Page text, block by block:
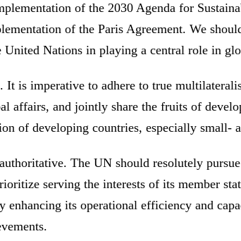
of the 2030 Agenda for
of the Paris Agreement. We
United Nations in playing a central role in
It is imperative to adhere to true
affairs, and jointly share the fruits of
of developing countries, especially small-
The UN should resolutely
serving the interests of its member
its operational efficiency and